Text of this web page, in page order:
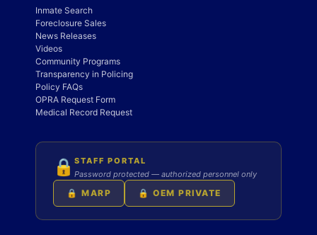
Inmate Search
Foreclosure Sales
News Releases
Videos
Community Programs
Transparency in Policing
Policy FAQs
OPRA Request Form
Medical Record Request
🔒 STAFF PORTAL
Password protected — authorized personnel only
🔒 MARP 🔒 OEM PRIVATE